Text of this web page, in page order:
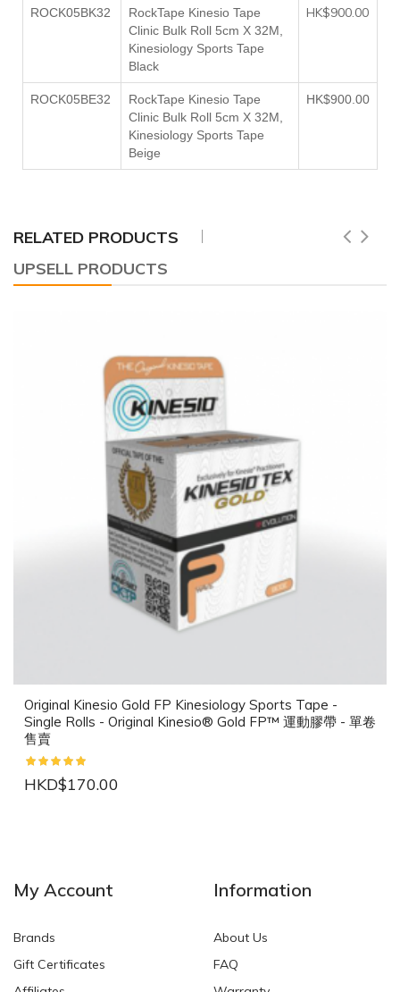
ROCK05BK32
RockTape Kinesio Tape
Clinic Bulk Roll 5cm X 32M,
Kinesiology Sports Tape
Black
HK$900.00
ROCK05BE32
RockTape Kinesio Tape
Clinic Bulk Roll 5cm X 32M,
Kinesiology Sports Tape
Beige
HK$900.00
RELATED PRODUCTS
UPSELL PRODUCTS
Original Kinesio Gold FP Kinesiology Sports Tape -
Single Rolls - Original Kinesio® Gold FP™ 運動膠帶 - 單卷
售賣
HKD$170.00
My Account
Brands
Gift Certificates
Information
About Us
FAQ